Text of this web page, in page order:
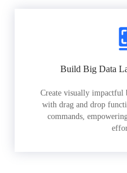
Build Big Data
Create visually impactful
with drag and drop
commands,